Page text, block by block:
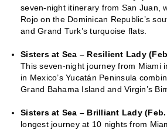
seven-night itinerary from San Juan,
Rojo on the Dominican Republic’s
and Grand Turk’s turquoise flats.
Sisters at Sea – Resilient Lady
This seven-night journey from Miami
in Mexico’s Yucatán Peninsula
Grand Bahama Island and Virgin’s
Sisters at Sea – Brilliant Lady (Feb.
longest journey at 10 nights from